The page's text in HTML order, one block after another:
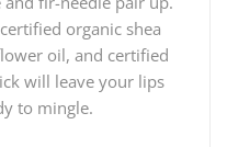
organic shea
oil, and certified
will leave your lips
to mingle.